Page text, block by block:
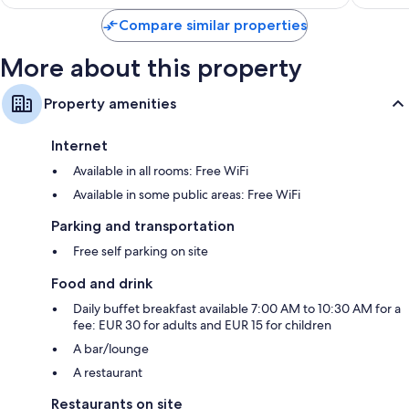
Compare similar properties
More about this property
Property amenities
Internet
Available in all rooms: Free WiFi
Available in some public areas: Free WiFi
Parking and transportation
Free self parking on site
Food and drink
Daily buffet breakfast available 7:00 AM to 10:30 AM for a
fee: EUR 30 for adults and EUR 15 for children
A bar/lounge
A restaurant
Restaurants on site